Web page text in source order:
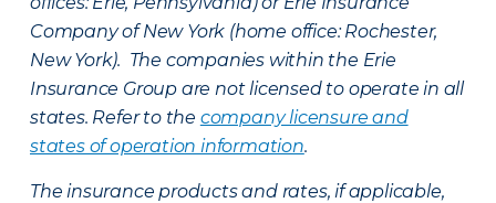
Company of New York (home office: Rochester,
New York). The companies within the Erie
Insurance Group are not licensed to operate in all
states. Refer to the company licensure and
states of operation information.
The insurance products and rates, if applicable,